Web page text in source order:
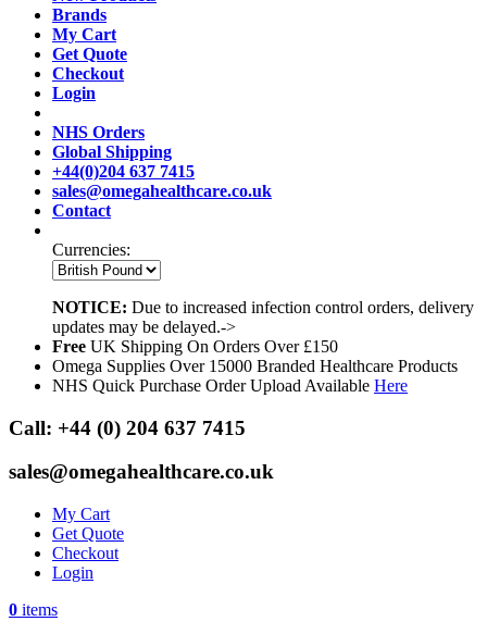
Brands
My Cart
Get Quote
Checkout
Login
NHS Orders
Global Shipping
+44(0)204 637 7415
sales@omegahealthcare.co.uk
Contact
Currencies:
NOTICE: Due to increased infection control orders, delivery
updates may be delayed.->
Free UK Shipping On Orders Over £150
Omega Supplies Over 15000 Branded Healthcare Products
NHS Quick Purchase Order Upload Available Here
Call: +44 (0) 204 637 7415
sales@omegahealthcare.co.uk
My Cart
Get Quote
Checkout
Login
0 items